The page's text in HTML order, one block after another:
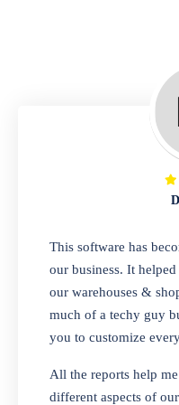
A complete
business,
technician,
invoices.
repair
Looking for
you manage
items in one
one-stop
Whether
bags, or
This software has
our business. It
our warehouses &
much of a techy guy
you to customize
All the reports help
different aspects of